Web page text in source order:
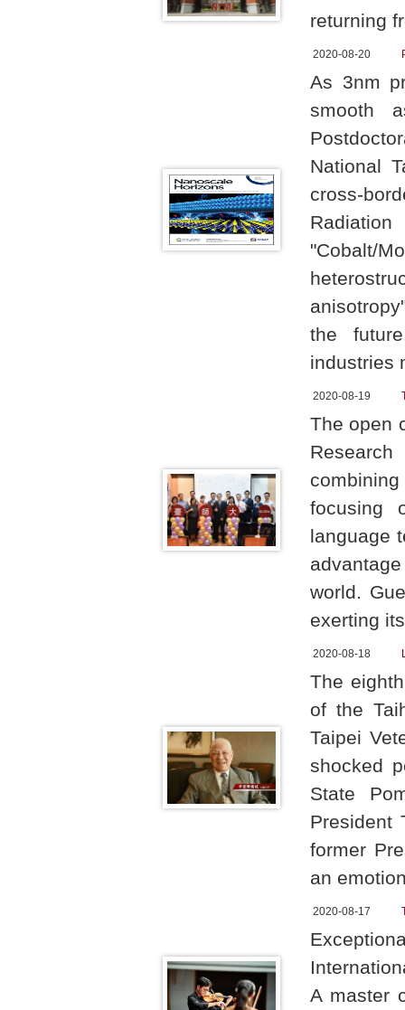
returning
2020-08-20
As 3nm
smooth
National
cross-
"Cobalt/
the
industries
2020-08-19
The open
focusing
language
world.
exerting
2020-08-18
The
of the
Taipei
shocked
State
President
former
an
2020-08-17
A master